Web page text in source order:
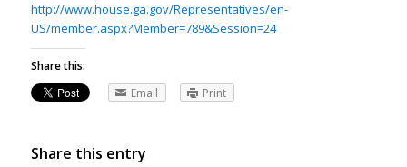
http://www.house.ga.gov/Representatives/en-
US/member.aspx?Member=789&Session=24
Share this:
Email
Print
Share this entry